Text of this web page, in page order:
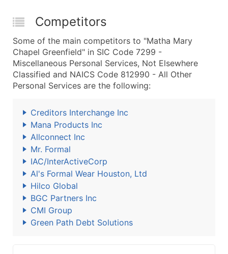
Competitors
Some of the main competitors to "Matha Mary
Chapel Greenfield" in SIC Code 7299 -
Miscellaneous Personal Services, Not Elsewhere
Classified and NAICS Code 812990 - All Other
Personal Services are the following:
Creditors Interchange Inc
Mana Products Inc
Allconnect Inc
Mr. Formal
IAC/InterActiveCorp
Al's Formal Wear Houston, Ltd
Hilco Global
BGC Partners Inc
CMI Group
Green Path Debt Solutions